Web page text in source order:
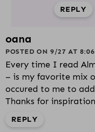
REPLY
oana
POSTED ON 9/27 AT
Every time I read
– is my favorite mix
occured to me to
Thanks for
REPLY